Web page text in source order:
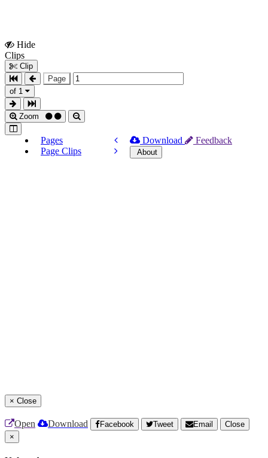
Hide
Clips
Clip
Page
of 1
Zoom
Pages
Page Clips
Download Feedback
About
× Close
Open Download Facebook Tweet Email
Close
×